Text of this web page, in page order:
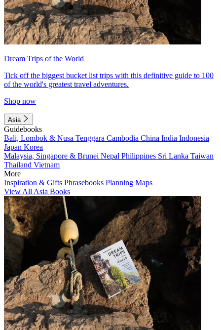
Dream Trips of the World
Tick off the biggest bucket list trips with this definitive guide to 100
of the world's greatest travel adventures.
Shop now
Asia
Guidebooks
Bali, Lombok & Nusa Tenggara Cambodia China India Indonesia
Japan Korea
Malaysia, Singapore & Brunei Nepal Philippines Sri Lanka Taiwan
Thailand Vietnam
More
Inspiration & Gifts Phrasebooks Planning Maps
View All Asia Books